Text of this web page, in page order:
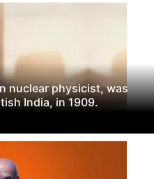
nuclear physicist, was
India, in 1909.